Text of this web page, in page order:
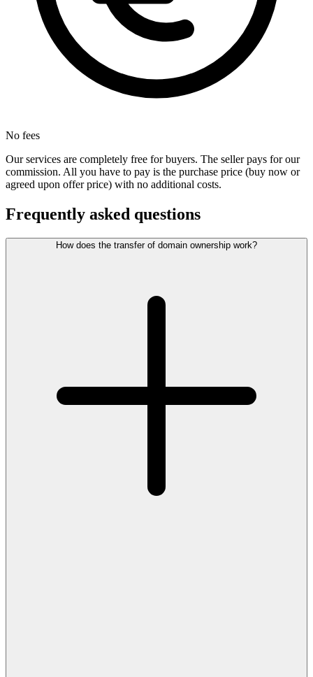
No fees
Our services are completely free for buyers. The seller pays for our
commission. All you have to pay is the purchase price (buy now or
agreed upon offer price) with no additional costs.
Frequently asked questions
How does the transfer of domain ownership work?